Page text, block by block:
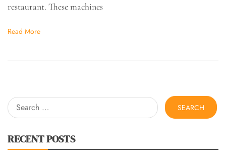
restaurant. These machines
Read More
Search
for:
RECENT POSTS